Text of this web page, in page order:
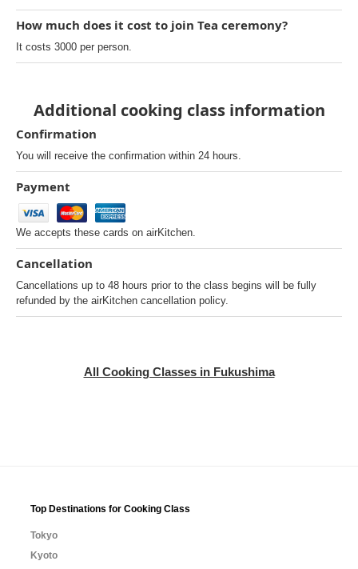
How much does it cost to join Tea ceremony?
It costs 3000 per person.
Additional cooking class information
Confirmation
You will receive the confirmation within 24 hours.
Payment
We accepts these cards on airKitchen.
Cancellation
Cancellations up to 48 hours prior to the class begins will be fully
refunded by the airKitchen cancellation policy.
All Cooking Classes in Fukushima
Top Destinations for Cooking Class
Tokyo
Kyoto